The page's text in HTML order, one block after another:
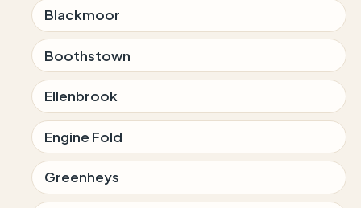
Blackmoor
Boothstown
Ellenbrook
Engine Fold
Greenheys